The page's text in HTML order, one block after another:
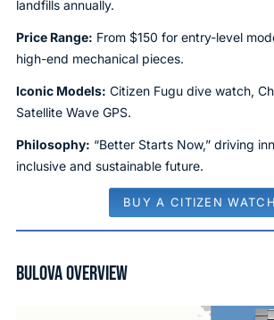
landfills annually.
Price Range: From $150 for entry-level
high-end mechanical pieces.
Iconic Models: Citizen Fugu dive watch,
Satellite Wave GPS.
Philosophy: “Better Starts Now,” driving
inclusive and sustainable future.
BUY A CITIZEN WATCH
BULOVA OVERVIEW